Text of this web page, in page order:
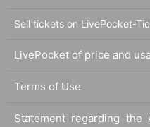
Sell tickets on LivePocket-
LivePocket of price and
Terms of Use
Statement regarding the